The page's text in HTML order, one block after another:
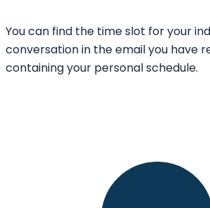
You can find the time slot for your
conversation in the email you have
containing your personal schedule.